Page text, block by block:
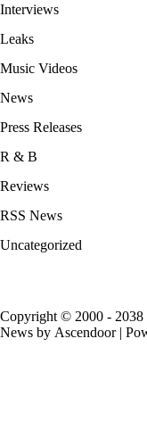
Interviews
Leaks
Music Videos
News
Press Releases
R & B
Reviews
RSS News
Uncategorized
Copyright © 2000 - 2038
News by Ascendoor|